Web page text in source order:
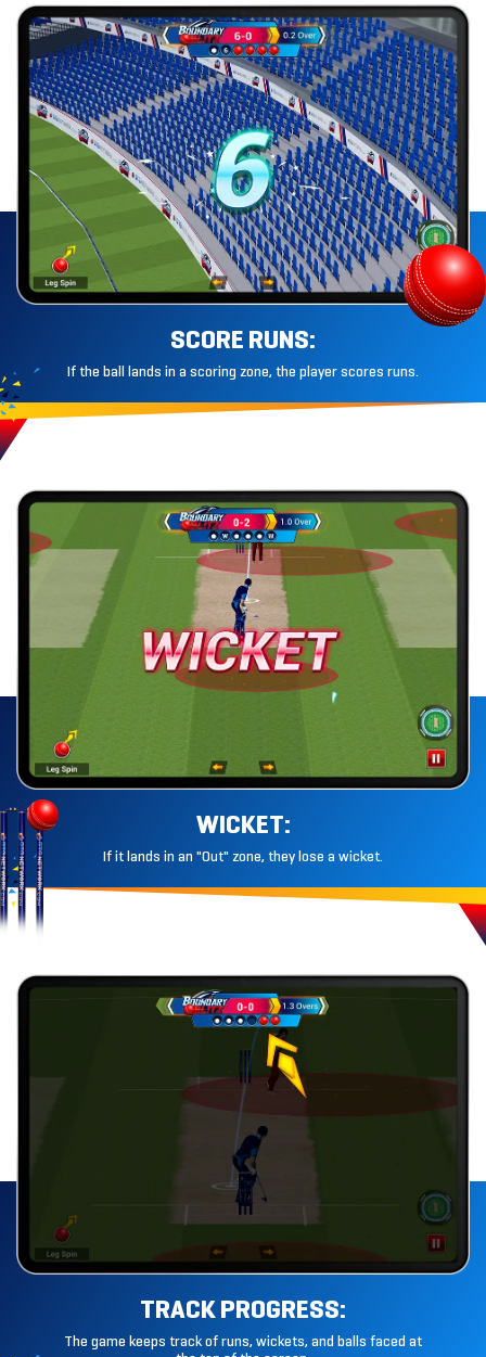
SCORE RUNS:
If the ball lands in a scoring zone, the playerscores runs.
WICKET:
If it lands in an "Out" zone, they lose a wicket.
TRACKPROGRESS:
The game keeps track of runs, wickets, and balls faced at